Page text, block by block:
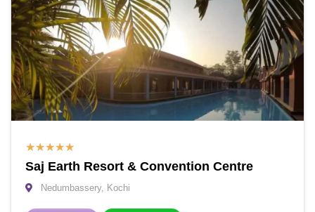
★★★★★
Saj Earth Resort & Convention Centre
Nedumbassery, Kochi